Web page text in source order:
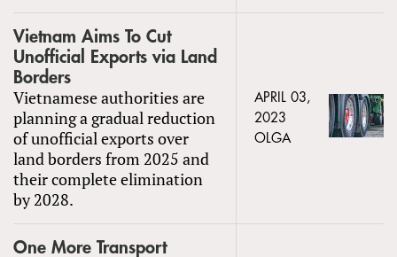
Vietnam Aims To Cut
Unofficial Exports via Land
Borders
Vietnamese authorities are
planning a gradual reduction
of unofficial exports over
land borders from 2025 and
their complete elimination
by 2028.
APRIL 03,
2023
OLGA
One More Transport